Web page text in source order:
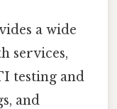
a wide
services,
testing and
and